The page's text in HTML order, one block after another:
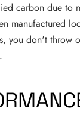
carbon due
manufactured
you don't throw